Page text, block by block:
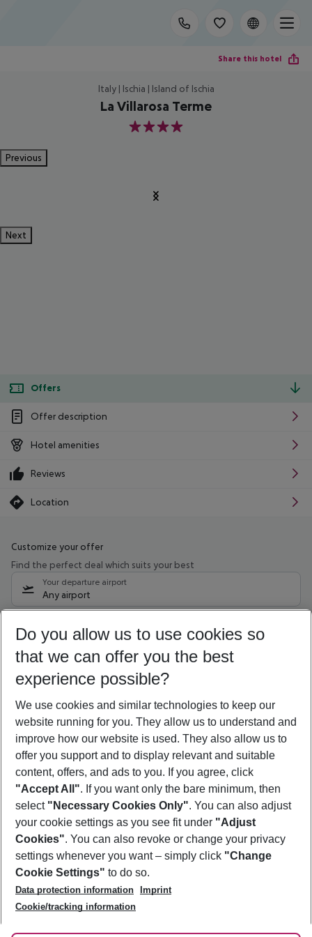
Share this hotel
Italy | Ischia | Island of Ischia
La Villarosa Terme
4
Previous
Next
Offers
Offer description
Hotel amenities
Reviews
Location
Customize your offer
Find the perfect deal which suits your best
Your departure airport
Any airport
11/08/26– 09/08/27 5-8 nights
Who will travel
2 adults No children
Show more filter
Footer
Footer navigation
About Us
Best Price Guarantee
Change Cookie Settings
Cookie Policy
Facts
Service & Help
Accessible Travel
Check-in
Follow Us
Do you allow us to use cookies so
that we can offer you the best
experience possible?
We use cookies and similar technologies to keep our
website running for you. They allow us to understand and
improve how our website is used. They also allow us to
offer you support and to display relevant and suitable
content, offers, and ads to you. If you agree, click
"Accept All". If you want only the bare minimum, then
select "Necessary Cookies Only". You can also adjust
your cookie settings as you see fit under "Adjust
Cookies". You can also revoke or change your privacy
settings whenever you want – simply click "Change
Cookie Settings" to do so.
Data protection information
Imprint
Cookie/tracking information